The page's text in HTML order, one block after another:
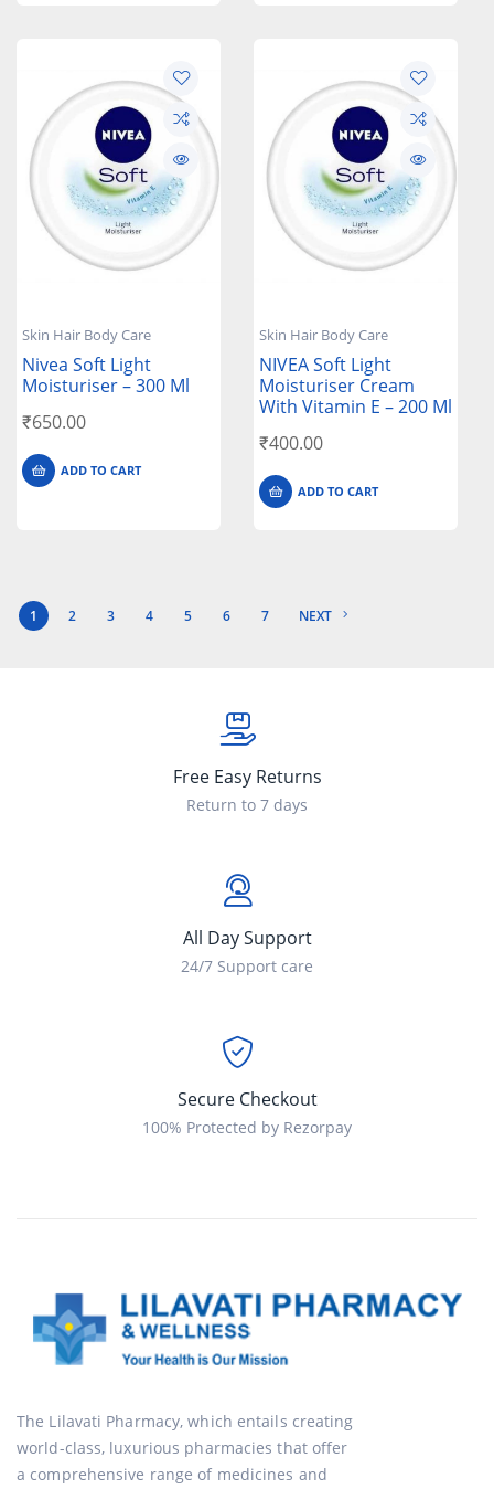
Skin Hair Body Care
Nivea Soft Light
Moisturiser – 300 Ml
₹650.00
ADD TO CART
Skin Hair Body Care
NIVEA Soft Light
Moisturiser Cream
With Vitamin E – 200 Ml
₹400.00
ADD TO CART
1 2 3 4 5 6 7 NEXT
Free Easy Returns
Return to 7 days
All Day Support
24/7 Support care
Secure Checkout
100% Protected by Rezorpay
The Lilavati Pharmacy, which entails creating
world-class, luxurious pharmacies that offer
a comprehensive range of medicines and